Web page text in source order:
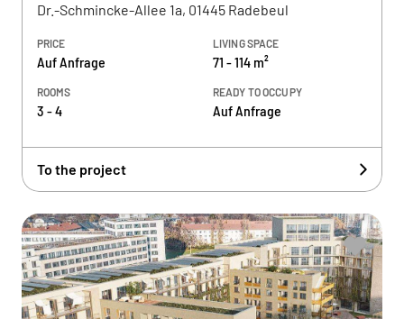
Dr.-Schmincke-Allee 1a, 01445 Radebeul
PRICE
Auf Anfrage
LIVING SPACE
71 - 114 m²
ROOMS
3 - 4
READY TO OCCUPY
Auf Anfrage
To the project